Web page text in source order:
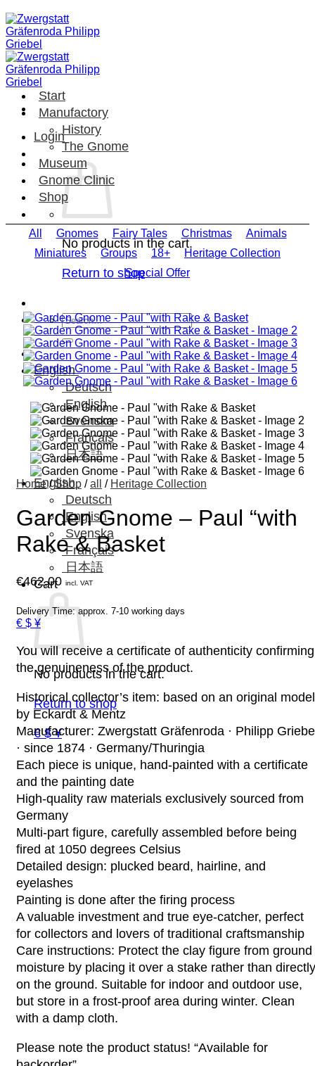
Skip
to
content
Login
No products in the cart.
Return to shop
Search
for:
English
Deutsch
English
Svenska
Français
日本語
English
Deutsch
English
Svenska
Français
日本語
Cart
No products in the cart.
Return to shop
€ $ ¥
Start
Manufactory
History
The Gnome
Museum
Gnome Clinic
Shop
All Gnomes Fairy Tales Christmas
Animals
Miniatures
Groups 18+
Heritage Collection
Special Offer
Home / Shop / all / Heritage Collection
Garden Gnome – Paul “with
Rake & Basket
€462,00 incl. VAT
Delivery Time: approx. 7-10 working days
€ $ ¥
You will receive a certificate of authenticity confirming
the genuineness of the product.
Historical collector’s item: based on an original model
by Eckardt & Mentz
Manufacturer: Zwergstatt Gräfenroda · Philipp
· since 1874 · Germany/Thuringia
Each piece is unique, hand-painted with a certificate
and the painting date
High-quality raw materials exclusively sourced from
Germany
Multi-part figure, carefully assembled before being
fired at 1050 degrees Celsius
Detailed design: plucked beard, hairline, and
eyelashes
Painting is done after the firing process
A valuable investment and true eye-catcher, perfect
for collectors and lovers of traditional craftsmanship
Care instructions: Protect the clay figure from ground
moisture by placing it over a stake rather than directly
on the ground. Suitable for indoor and outdoor use,
but store in a frost-proof area during winter. Clean
with a damp cloth.
Please note the product status! “Available for